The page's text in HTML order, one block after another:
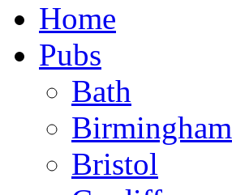
Home
Pubs
Bath
Birmingham
Bristol